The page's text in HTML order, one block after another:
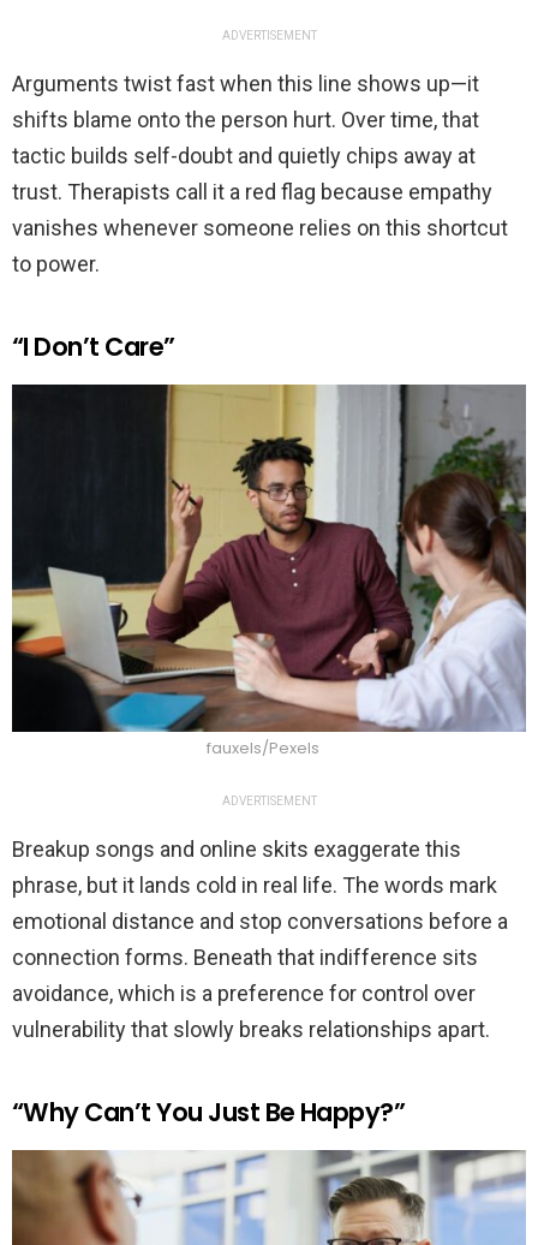
ADVERTISEMENT
Arguments twist fast when this line shows up—it
shifts blame onto the person hurt. Over time, that
tactic builds self-doubt and quietly chips away at
trust. Therapists call it a red flag because empathy
vanishes whenever someone relies on this shortcut
to power.
“I Don’t Care”
fauxels/Pexels
ADVERTISEMENT
Breakup songs and online skits exaggerate this
phrase, but it lands cold in real life. The words mark
emotional distance and stop conversations before a
connection forms. Beneath that indifference sits
avoidance, which is a preference for control over
vulnerability that slowly breaks relationships apart.
“Why Can’t You Just Be Happy?”